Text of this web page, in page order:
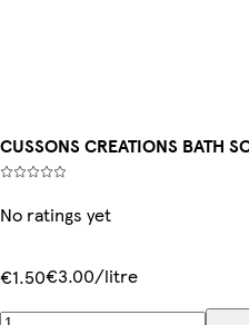
CUSSONS CREATIONS BATH
No ratings yet
€1.50€3.00/litre